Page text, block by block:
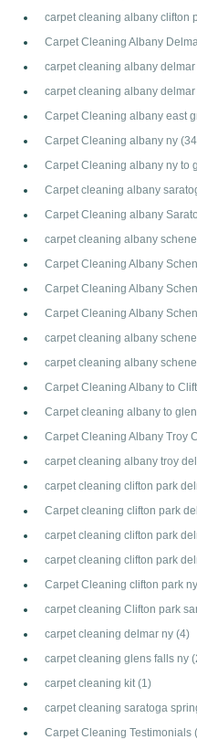
carpet cleaning albany clifton
Carpet Cleaning Albany
carpet cleaning albany
carpet cleaning albany
Carpet Cleaning albany east
Carpet Cleaning albany ny
Carpet Cleaning albany ny to
Carpet cleaning albany
Carpet Cleaning albany
carpet cleaning albany
Carpet Cleaning Albany
Carpet Cleaning Albany
Carpet Cleaning Albany
carpet cleaning albany
carpet cleaning albany
Carpet Cleaning Albany to
Carpet cleaning albany to
Carpet Cleaning Albany Troy
carpet cleaning albany troy
carpet cleaning clifton park
Carpet cleaning clifton park
carpet cleaning clifton park
carpet cleaning clifton park
Carpet Cleaning clifton park ny
carpet cleaning Clifton park
carpet cleaning delmar ny (4)
carpet cleaning glens falls ny
carpet cleaning kit (1)
carpet cleaning saratoga
Carpet Cleaning Testimonials